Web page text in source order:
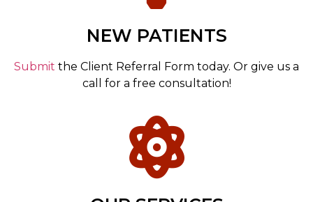
NEW PATIENTS
Submit the Client Referral Form today. Or give us a
call for a free consultation!